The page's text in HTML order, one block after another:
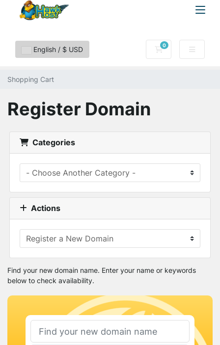
English / $ USD 0
Shopping Cart
Shopping Cart
Register Domain
Categories
Actions
Find your new domain name. Enter your name or keywords
below to check availability.